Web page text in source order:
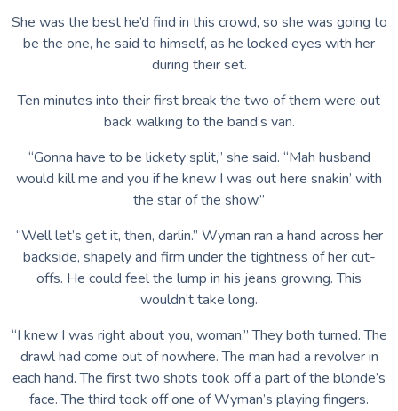
She was the best he’d find in this crowd, so she was going to
be the one, he said to himself, as he locked eyes with her
during their set.
Ten minutes into their first break the two of them were out
back walking to the band’s van.
“Gonna have to be lickety split,” she said. “Mah husband
would kill me and you if he knew I was out here snakin’ with
the star of the show.”
“Well let’s get it, then, darlin.” Wyman ran a hand across her
backside, shapely and firm under the tightness of her cut-
offs. He could feel the lump in his jeans growing. This
wouldn’t take long.
“I knew I was right about you, woman.” They both turned. The
drawl had come out of nowhere. The man had a revolver in
each hand. The first two shots took off a part of the blonde’s
face. The third took off one of Wyman’s playing fingers.